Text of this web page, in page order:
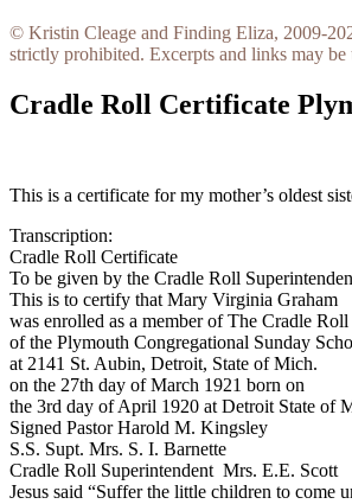
© Kristin Cleage and Finding Eliza, 2009-
strictly prohibited. Excerpts and links may
Cradle Roll Certificate
This is a certificate for my mother’s oldest
Transcription:
Cradle Roll Certificate
To be given by the Cradle Roll
This is to certify that Mary Virginia Graham
was enrolled as a member of The Cradle Roll
of the Plymouth Congregational Sunday
at 2141 St. Aubin, Detroit, State of Mich.
on the 27th day of March 1921 born on
the 3rd day of April 1920 at Detroit State of
Signed Pastor Harold M. Kingsley
S.S. Supt. Mrs. S. I. Barnette
Cradle Roll Superintendent Mrs. E.E. Scott
Jesus said “Suffer the little children to